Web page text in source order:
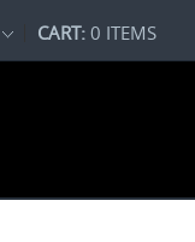
CART:0 ITEMS